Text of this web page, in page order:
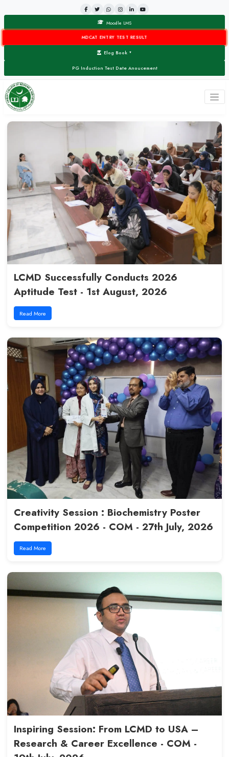
Moodle LMS
MDCAT ENTRY TEST RESULT
Elog Book ▼
PG Induction Test Date Anoucement
LCMD Successfully Conducts
Aptitude Test - 1st August,
Read More
Creativity Session :
Competition 2026 - COM -